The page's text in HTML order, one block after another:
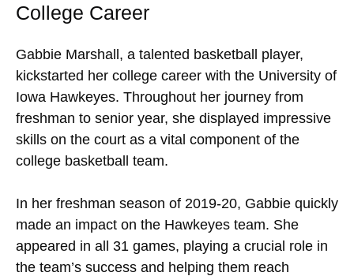
College Career
Gabbie Marshall, a talented basketball player,
kickstarted her college career with the University of
Iowa Hawkeyes. Throughout her journey from
freshman to senior year, she displayed impressive
skills on the court as a vital component of the
college basketball team.
In her freshman season of 2019-20, Gabbie quickly
made an impact on the Hawkeyes team. She
appeared in all 31 games, playing a crucial role in
the team’s success and helping them reach